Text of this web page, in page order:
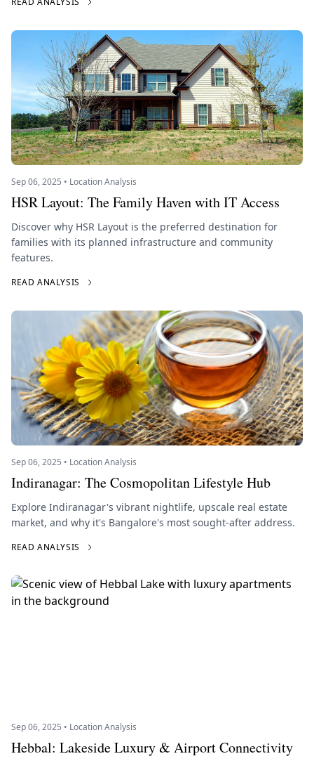
Sep 06, 2025 • Location Analysis
HSR Layout: The Family Haven with IT Access
Discover why HSR Layout is the preferred destination for
families with its planned infrastructure and community
features.
READ ANALYSIS
Sep 06, 2025 • Location Analysis
Indiranagar: The Cosmopolitan Lifestyle Hub
Explore Indiranagar's vibrant nightlife, upscale real estate
market, and why it's Bangalore's most sought-after address.
READ ANALYSIS
Sep 06, 2025 • Location Analysis
Hebbal: Lakeside Luxury & Airport Connectivity